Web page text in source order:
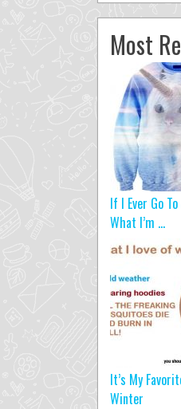
Most
If I Ever Go
What I’m ...
It’s My
Winter